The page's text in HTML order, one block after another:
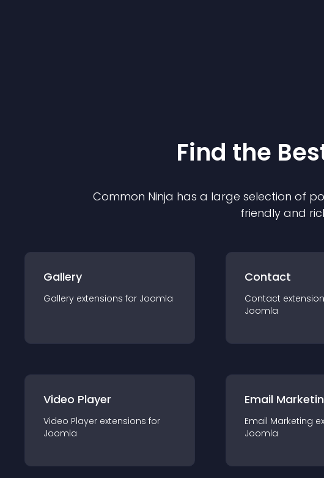
Find the
Common Ninja has a large selection of
friendly and
Gallery
Gallery extensions for Joomla
Contact
Contact extension
Joomla
Video Player
Video Player extensions for
Joomla
Email
Email Marketing
Joomla